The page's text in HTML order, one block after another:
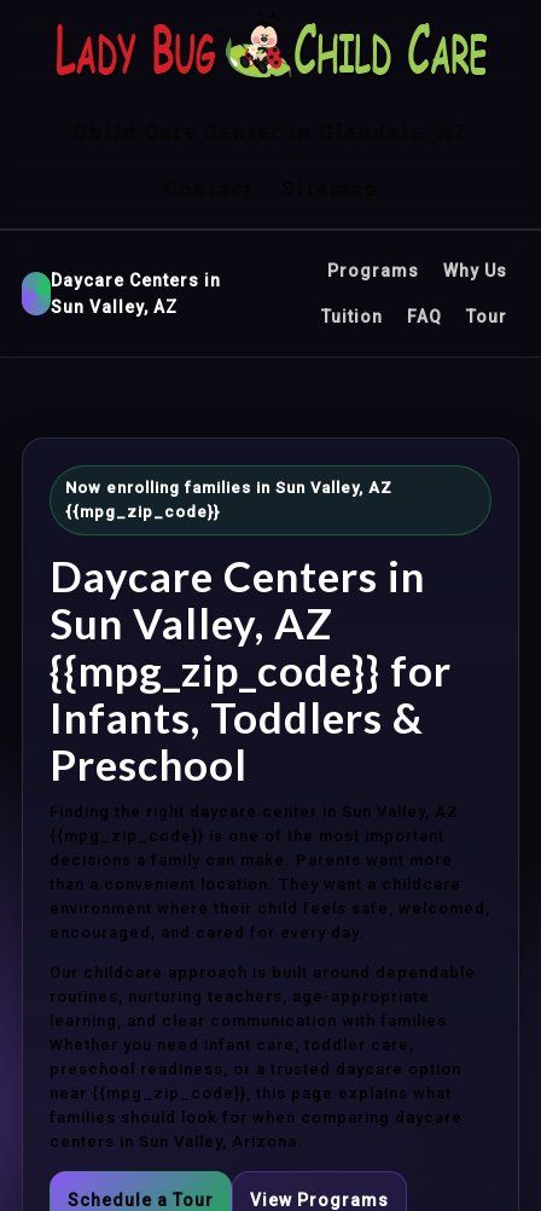
Daycare Centers in
Sun Valley, AZ
Programs Why Us
Tuition FAQ Tour
Now enrolling families in Sun Valley, AZ
{{mpg_zip_code}}
Daycare Centers in
Sun Valley, AZ
{{mpg_zip_code}} for
Infants, Toddlers &
Preschool
Finding the right daycare center in Sun Valley, AZ
{{mpg_zip_code}} is one of the most important
decisions a family can make. Parents want more
than a convenient location. They want a childcare
environment where their child feels safe, welcomed,
encouraged, and cared for every day.
Our childcare approach is built around dependable
routines, nurturing teachers, age-appropriate
learning, and clear communication with families.
Whether you need infant care, toddler care,
preschool readiness, or a trusted daycare option
near {{mpg_zip_code}}, this page explains what
families should look for when comparing daycare
centers in Sun Valley, Arizona.
Schedule a Tour View Programs